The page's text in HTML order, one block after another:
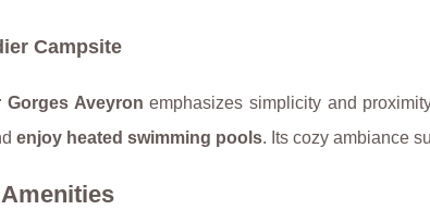
Campsite
Gorges Aveyron emphasizes simplicity and
enjoy heated swimming pools. Its cozy ambiance